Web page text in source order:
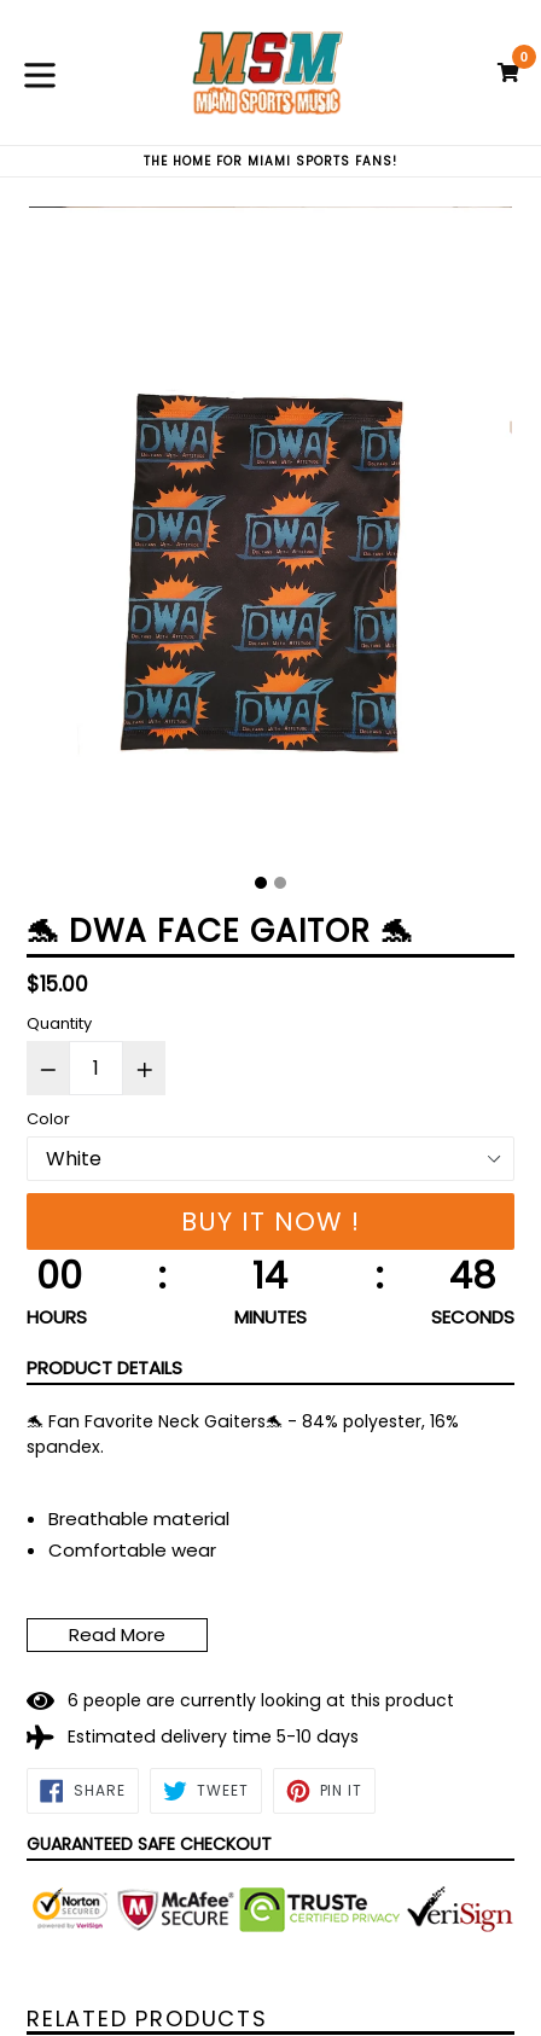
content
0
THE HOME FOR MIAMI SPORTS FANS!
🐬 DWA FACE GAITOR 🐬
Regular
price
$15.00
Quantity
Color
BUY IT NOW !
00 : 14 : 47
HOURS MINUTES
SECONDS
PRODUCT DETAILS
🐬 Fan Favorite Neck Gaiters🐬 - 84% polyester, 16%
spandex.
Breathable material
Comfortable wear
Note: Not medical grade. Not comparable to N95
Read More
6 people are currently looking at this product
Estimated delivery time 5-10 days
SHARESHARE
ON TWEETTWEET PIN IT
GUARANTEED SAFE CHECKOUT
RELATED PRODUCTS